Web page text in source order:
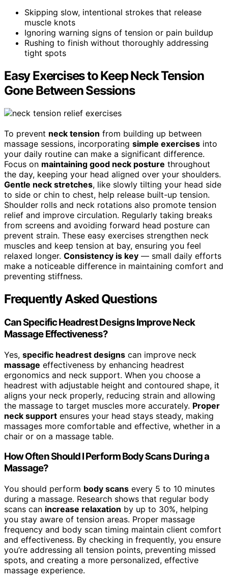
Skipping slow, intentional strokes that release
muscle knots
Ignoring warning signs of tension or pain buildup
Rushing to finish without thoroughly addressing
tight spots
Easy Exercises to Keep Neck Tension
Gone Between Sessions
To prevent neck tension from building up between
massage sessions, incorporating simple exercises into
your daily routine can make a significant difference.
Focus on maintaining good neck posture throughout
the day, keeping your head aligned over your shoulders.
Gentle neck stretches, like slowly tilting your head side
to side or chin to chest, help release built-up tension.
Shoulder rolls and neck rotations also promote tension
relief and improve circulation. Regularly taking breaks
from screens and avoiding forward head posture can
prevent strain. These easy exercises strengthen neck
muscles and keep tension at bay, ensuring you feel
relaxed longer. Consistency is key — small daily efforts
make a noticeable difference in maintaining comfort and
preventing stiffness.
Frequently Asked Questions
Can Specific Headrest Designs Improve Neck
Massage Effectiveness?
Yes, specific headrest designs can improve neck
massage effectiveness by enhancing headrest
ergonomics and neck support. When you choose a
headrest with adjustable height and contoured shape, it
aligns your neck properly, reducing strain and allowing
the massage to target muscles more accurately. Proper
neck support ensures your head stays steady, making
massages more comfortable and effective, whether in a
chair or on a massage table.
How Often Should I Perform Body Scans During a
Massage?
You should perform body scans every 5 to 10 minutes
during a massage. Research shows that regular body
scans can increase relaxation by up to 30%, helping
you stay aware of tension areas. Proper massage
frequency and body scan timing maintain client comfort
and effectiveness. By checking in frequently, you ensure
you’re addressing all tension points, preventing missed
spots, and creating a more personalized, effective
massage experience.